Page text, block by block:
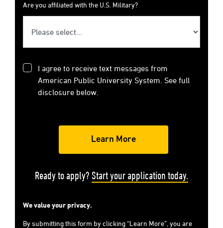
Are you affiliated with the U.S. Military?
I agree to receive text messages from
American Public University System. See full
disclosure below.
Ready to apply? Start your application today.
We value your privacy.
By submitting this form by clicking “Learn More”, you are